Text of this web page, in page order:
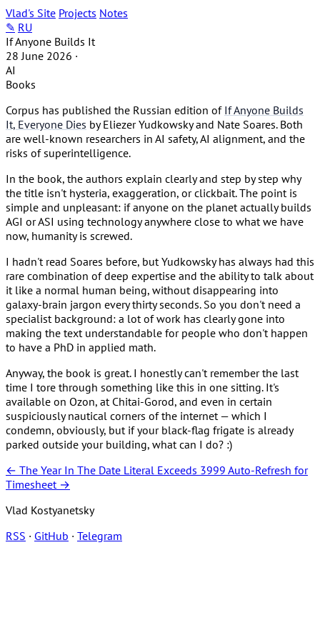
Vlad's Site Projects Notes
✎ RU
If Anyone Builds It
28 June 2026 ·
AI
Books
Corpus has published the Russian edition of If Anyone Builds
It, Everyone Dies by Eliezer Yudkowsky and Nate Soares. Both
are well-known researchers in AI safety, AI alignment, and the
risks of superintelligence.
In the book, the authors explain clearly and step by step why
the title isn't hysteria, exaggeration, or clickbait. The point is
simple and unpleasant: if anyone on the planet actually builds
AGI or ASI using technology anywhere close to what we have
now, humanity is screwed.
I hadn't read Soares before, but Yudkowsky has always had this
rare combination of deep expertise and the ability to talk about
it like a normal human being, without disappearing into
galaxy-brain jargon every thirty seconds. So you don't need a
specialist background: a lot of work has clearly gone into
making the text understandable for people who don't happen
to have a PhD in applied math.
Anyway, the book is great. I honestly can't remember the last
time I tore through something like this in one sitting. It's
available on Ozon, at Chitai-Gorod, and even in certain
suspiciously nautical corners of the internet — which I
condemn, obviously, but if your black-flag frigate is already
parked outside your building, what can I do? :)
← The Year In The Date Literal Exceeds 3999 Auto-Refresh for
Timesheet →
Vlad Kostyanetsky
RSS · GitHub · Telegram